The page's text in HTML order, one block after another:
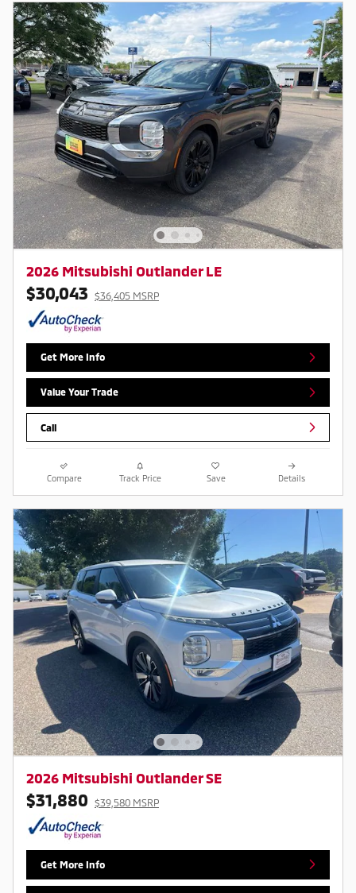
2026 Mitsubishi Outlander LE
$30,043 $36,405 MSRP
Get More Info
Value Your Trade
Call
Compare Track Price Save Details
2026 Mitsubishi Outlander SE
$31,880 $39,580 MSRP
Get More Info